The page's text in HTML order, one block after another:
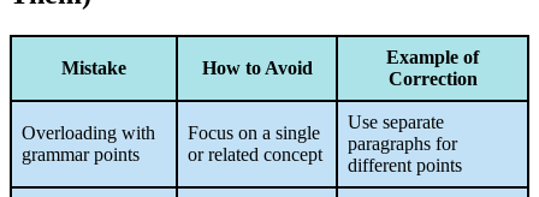
Mistake How to Avoid
Example of
Correction
Overloading with
grammar points
Focus on a single
or related concept
Use separate
paragraphs for
different points